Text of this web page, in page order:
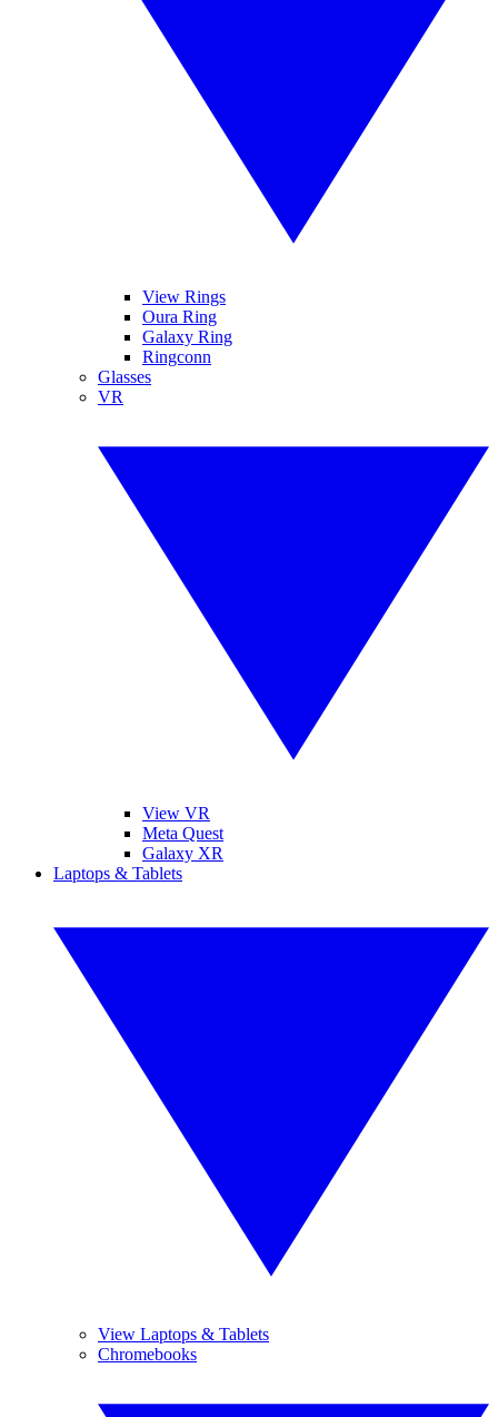
View Rings
Oura Ring
Galaxy Ring
Ringconn
Glasses
VR
View VR
Meta Quest
Galaxy XR
Laptops & Tablets
View Laptops & Tablets
Chromebooks